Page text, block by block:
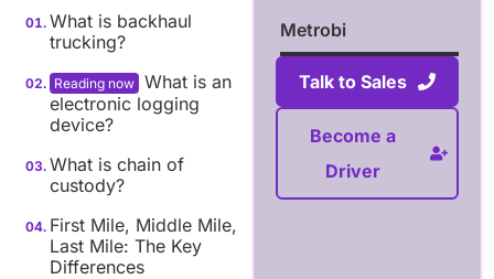
What is backhaul
trucking?
What is an
electronic logging
device?
What is chain of
custody?
First Mile, Middle Mile,
Last Mile: The Key
Differences
Metrobi
Talk to Sales
Become a
Driver